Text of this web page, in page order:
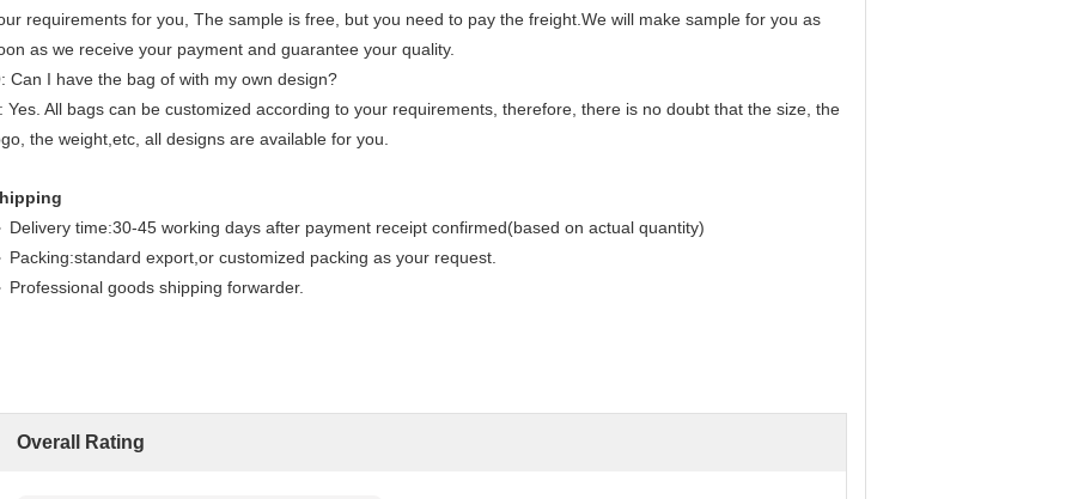
requirements for you, The sample is free, but you need to pay the freight.We will make sample for you as
as we receive your payment and guarantee your quality.
Can I have the bag of with my own design?
Yes. All bags can be customized according to your requirements, therefore, there is no doubt that the size, the
the weight,etc, all designs are available for you.
Delivery time:30-45 working days after payment receipt confirmed(based on actual quantity)
Packing:standard export,or customized packing as your request.
Professional goods shipping forwarder.
Overall Rating